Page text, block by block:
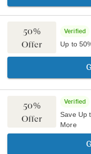
50%
Offer
Verified
Up to
50%
Offer
Verified
Save Up
More